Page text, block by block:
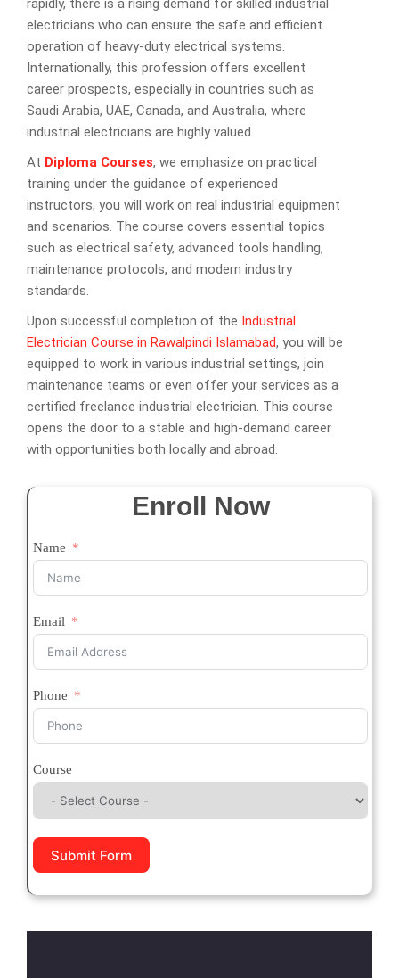
rapidly, there is a rising demand for skilled industrial
electricians who can ensure the safe and efficient
operation of heavy-duty electrical systems.
Internationally, this profession offers excellent
career prospects, especially in countries such as
Saudi Arabia, UAE, Canada, and Australia, where
industrial electricians are highly valued.
At Diploma Courses, we emphasize on practical
training under the guidance of experienced
instructors, you will work on real industrial equipment
and scenarios. The course covers essential topics
such as electrical safety, advanced tools handling,
maintenance protocols, and modern industry
standards.
Upon successful completion of the Industrial
Electrician Course in Rawalpindi Islamabad, you will be
equipped to work in various industrial settings, join
maintenance teams or even offer your services as a
certified freelance industrial electrician. This course
opens the door to a stable and high-demand career
with opportunities both locally and abroad.
Enroll Now
Name
Email
Phone
Course
Submit Form